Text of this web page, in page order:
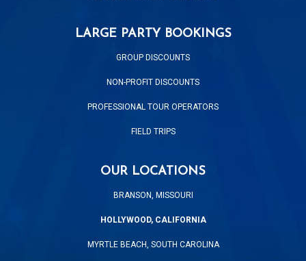
LARGE PARTY BOOKINGS
GROUP DISCOUNTS
NON-PROFIT DISCOUNTS
PROFESSIONAL TOUR OPERATORS
FIELD TRIPS
OUR LOCATIONS
BRANSON, MISSOURI
HOLLYWOOD, CALIFORNIA
MYRTLE BEACH, SOUTH CAROLINA